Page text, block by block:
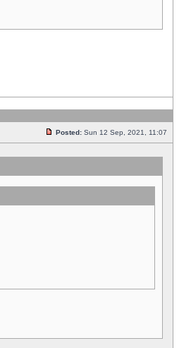
Posted: Sun 12 Sep, 2021, 11:07